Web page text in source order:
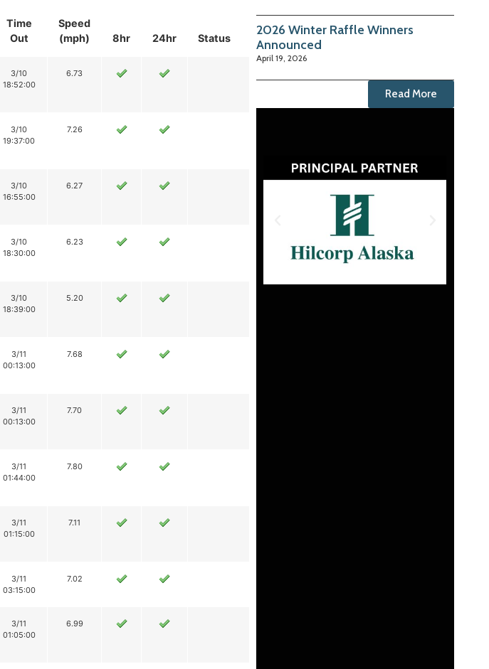
Status
Time
Out
Speed
(mph)
8hr 24hr
3/10
18:52:00
6.73
3/10
19:37:00
7.26
3/10
16:55:00
6.27
3/10
18:30:00
6.23
3/10
18:39:00
5.20
3/11
00:13:00
7.68
3/11
00:13:00
7.70
3/11
01:44:00
7.80
3/11
01:15:00
7.11
3/11
03:15:00
7.02
3/11
01:05:00
6.99
2026 Winter Raffle Winners
Announced
April 19, 2026
Read More